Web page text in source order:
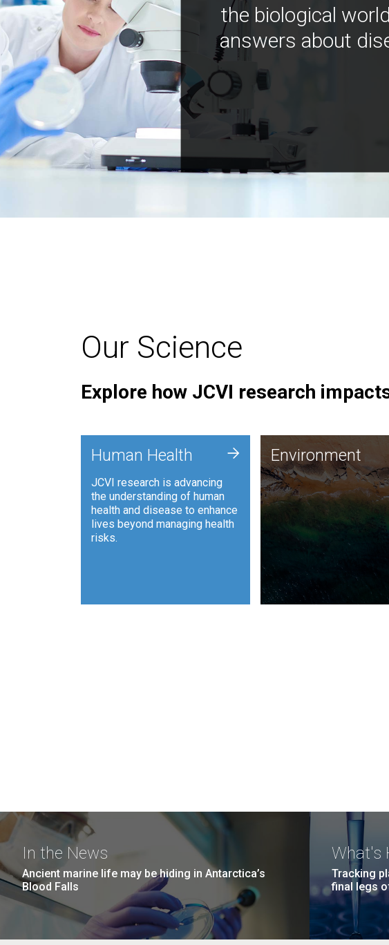
the biological
answers about
Our Science
Explore how JCVI research
Human Health
JCVI research is advancing
the understanding of human
health and disease to enhance
lives beyond managing health
risks.
+ Environment
JCVI is using DNA
and analysis along with
synthetic biology
to harness microbes
such as plastic
and sustainable
Environment
In the News
Ancient marine life may be hiding in Antarctica’s
Blood Falls
What's
Tracking
final legs